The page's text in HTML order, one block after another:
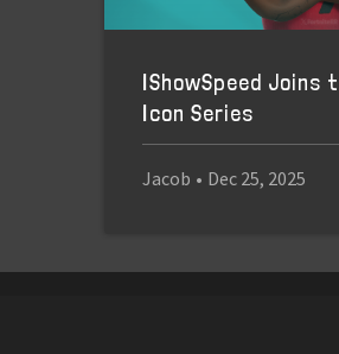
IShowSpeed
Icon Series
Jacob • Dec 25, 2025